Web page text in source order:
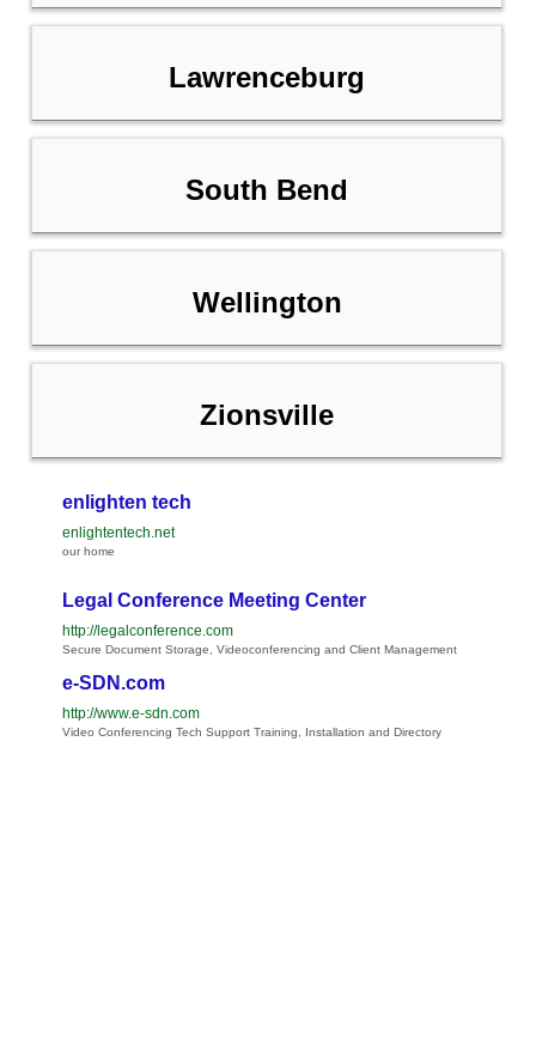
Lawrenceburg
South Bend
Wellington
Zionsville
enlighten tech
enlightentech.net
our home
Legal Conference Meeting Center
http://legalconference.com
Secure Document Storage, Videoconferencing and Client Management
e-SDN.com
http://www.e-sdn.com
Video Conferencing Tech Support Training, Installation and Directory